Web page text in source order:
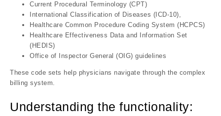
Current Procedural Terminology (CPT)
International Classification of Diseases (ICD-10),
Healthcare Common Procedure Coding System (HCPCS)
Healthcare Effectiveness Data and Information Set
(HEDIS)
Office of Inspector General (OIG) guidelines
These code sets help physicians navigate through the complex
billing system.
Understanding the functionality: